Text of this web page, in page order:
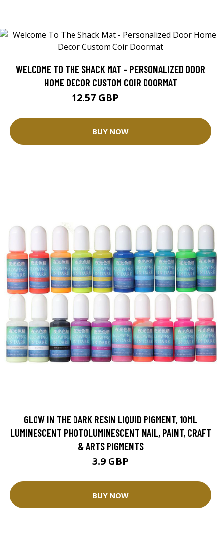
WELCOME TO THE SHACK MAT - PERSONALIZED DOOR
HOME DECOR CUSTOM COIR DOORMAT
12.57 GBP
BUY NOW
GLOW IN THE DARK RESIN LIQUID PIGMENT, 10ML
LUMINESCENT PHOTOLUMINESCENT NAIL, PAINT, CRAFT
& ARTS PIGMENTS
3.9 GBP
BUY NOW